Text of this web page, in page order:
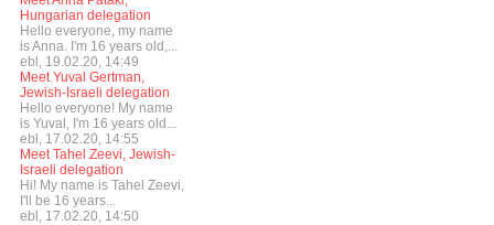
Hungarian delegation
Hello everyone, my name
is Anna. I'm 16 years old,...
ebl, 19.02.20, 14:49
Meet Yuval Gertman,
Jewish-Israeli delegation
Hello everyone! My name
is Yuval, I'm 16 years old...
ebl, 17.02.20, 14:55
Meet Tahel Zeevi, Jewish-
Israeli delegation
Hi! My name is Tahel Zeevi,
I'll be 16 years...
ebl, 17.02.20, 14:50